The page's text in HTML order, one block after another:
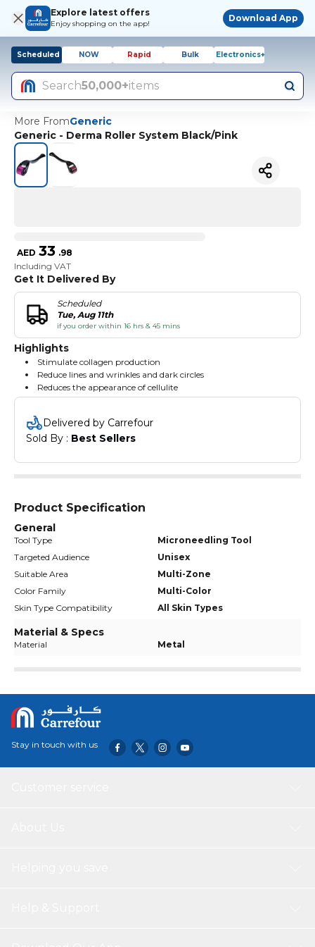
Explore latest offers
Enjoy shopping on the app!
Download App
Scheduled NOW Rapid Bulk Electronics+
Search50,000+items
More FromGeneric
Generic - Derma Roller System Black/Pink
AED 33 .98
Including VAT
Get It Delivered By
Scheduled
Tue, Aug 11th
if you order within 16 hrs & 45 mins
Highlights
Stimulate collagen production
Reduce lines and wrinkles and dark circles
Reduces the appearance of cellulite
Delivered by Carrefour
Sold By : Best Sellers
Product Specification
General
Tool Type
Microneedling Tool
Targeted Audience
Unisex
Suitable Area
Multi-Zone
Color Family
Multi-Color
Skin Type Compatibility
All Skin Types
Material & Specs
Material Metal
Stay in touch with us